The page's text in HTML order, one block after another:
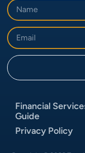
Financial
Guide
Privacy Policy